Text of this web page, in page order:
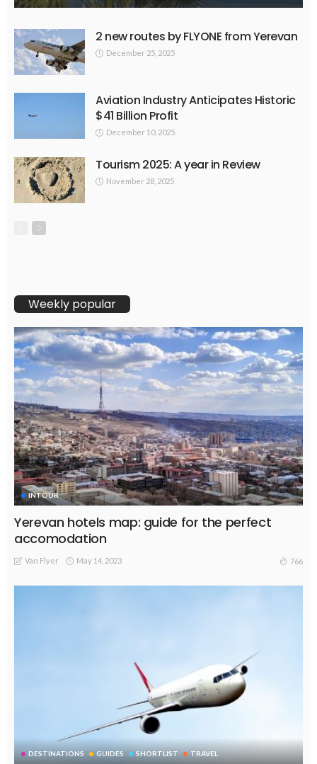
2 new routes by FLYONE from Yerevan
December 25, 2025
Aviation Industry Anticipates Historic
$41 Billion Profit
December 10, 2025
Tourism 2025: A year in Review
November 28, 2025
Weekly popular
INTOUR
Yerevan hotels map: guide for the perfect
accomodation
Van Flyer May 14, 2023 766
DESTINATIONS GUIDES SHORTLIST TRAVEL